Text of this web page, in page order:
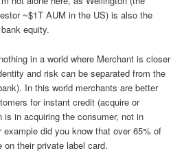
~$1T AUM in the US) is also the
equity.
in a world where Merchant is closer
and risk can be separated from the
In this world merchants are better
for instant credit (acquire or
is in acquiring the consumer, not in
example did you know that over 65% of
on their private label card.